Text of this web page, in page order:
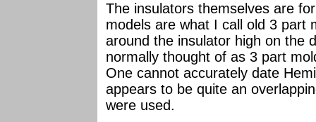
The insulators themselves are
models are what I call old 3 part
around the insulator high on the
normally thought of as 3 part
One cannot accurately date
appears to be quite an
were used.